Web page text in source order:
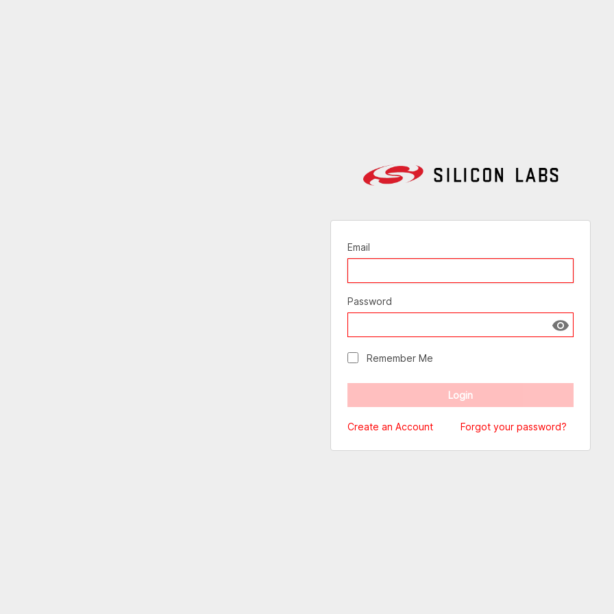
Email
Password
Show
Remember Me
Create an Account Forgot your password?